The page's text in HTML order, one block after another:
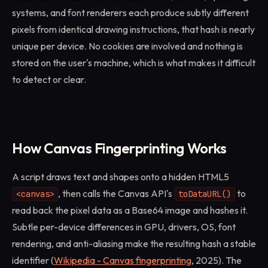
systems, and font renderers each produce subtly different
pixels from identical drawing instructions, that hash is nearly
unique per device. No cookies are involved and nothing is
stored on the user's machine, which is what makes it difficult
to detect or clear.
How Canvas Fingerprinting Works
A script draws text and shapes onto a hidden HTML5
<canvas> , then calls the Canvas API's toDataURL()
to
read back the pixel data as a Base64 image and hashes it.
Subtle per-device differences in GPU, drivers, OS, font
rendering, and anti-aliasing make the resulting hash a stable
identifier (Wikipedia - Canvas fingerprinting, 2025). The